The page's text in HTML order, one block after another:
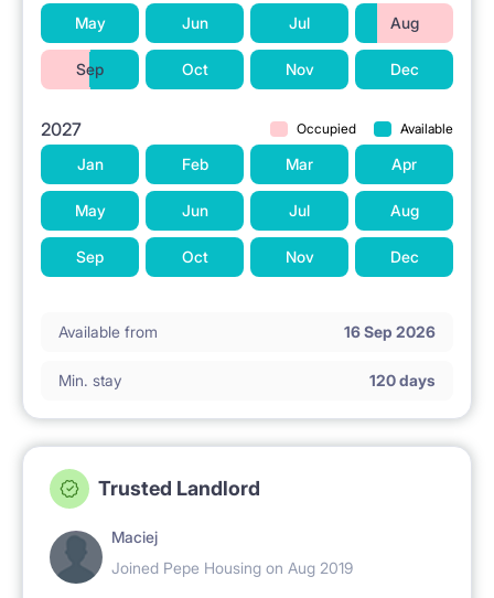
May Jun Jul Aug
Sep Oct Nov Dec
2027 Occupied Available
Jan Feb Mar Apr
May Jun Jul Aug
Sep Oct Nov Dec
Available from 16 Sep 2026
Min. stay 120 days
Trusted Landlord
Maciej
Joined Pepe Housing on Aug 2019